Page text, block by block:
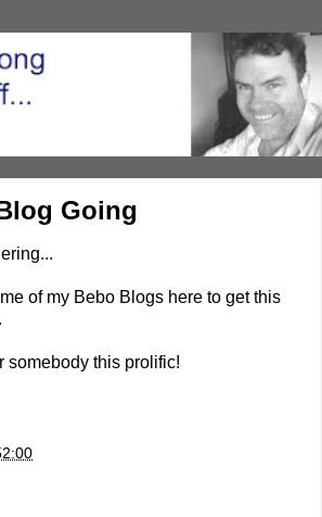
Going
of my Bebo Blogs here to get this
somebody this prolific!